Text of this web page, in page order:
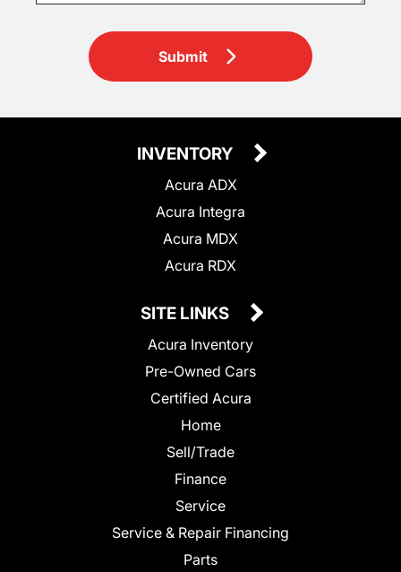
Submit
INVENTORY
Acura ADX
Acura Integra
Acura MDX
Acura RDX
SITE LINKS
Acura Inventory
Pre-Owned Cars
Certified Acura
Home
Sell/Trade
Finance
Service
Service & Repair Financing
Parts